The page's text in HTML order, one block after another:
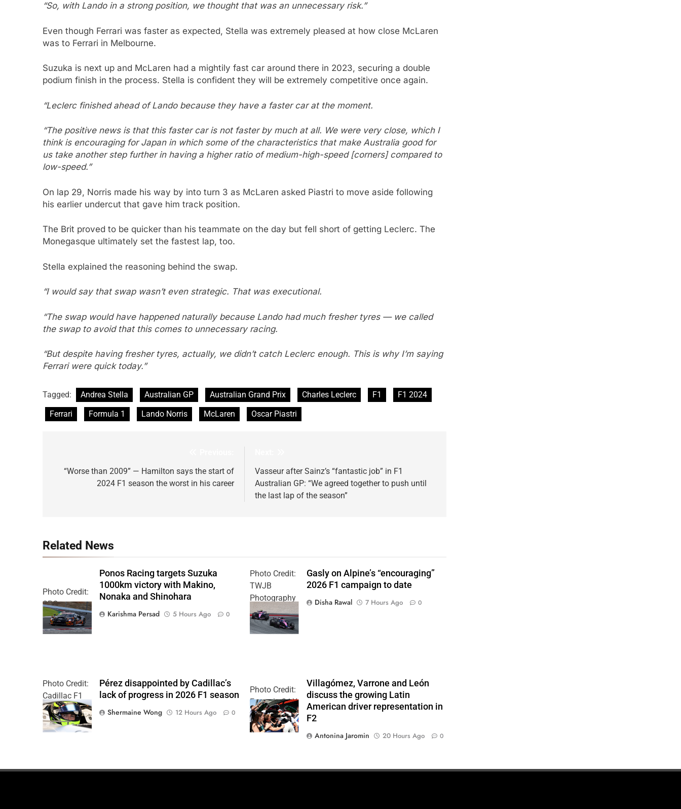
“So, with Lando in a strong position, we thought that was an unnecessary risk.”
Even though Ferrari was faster as expected, Stella was extremely pleased at how close McLaren
was to Ferrari in Melbourne.
Suzuka is next up and McLaren had a mightily fast car around there in 2023, securing a double
podium finish in the process. Stella is confident they will be extremely competitive once again.
“Leclerc finished ahead of Lando because they have a faster car at the moment.
“The positive news is that this faster car is not faster by much at all. We were very close, which I
think is encouraging for Japan in which some of the characteristics that make Australia good for
us take another step further in having a higher ratio of medium-high-speed [corners] compared to
low-speed.”
On lap 29, Norris made his way by into turn 3 as McLaren asked Piastri to move aside following
his earlier undercut that gave him track position.
The Brit proved to be quicker than his teammate on the day but fell short of getting Leclerc. The
Monegasque ultimately set the fastest lap, too.
Stella explained the reasoning behind the swap.
“I would say that swap wasn’t even strategic. That was executional.
“The swap would have happened naturally because Lando had much fresher tyres — we called
the swap to avoid that this comes to unnecessary racing.
“But despite having fresher tyres, actually, we didn’t catch Leclerc enough. This is why I’m saying
Ferrari were quick today.”
Tagged: Andrea Stella Australian GP Australian Grand Prix Charles Leclerc F1
F1 2024
Ferrari
Formula 1 Lando Norris McLaren Oscar Piastri
navigation
“Worse than 2009” — Hamilton says the start of
2024 F1 season the worst in his career
Vasseur after Sainz’s “fantastic job” in F1
Australian GP: “We agreed together to push until
the last lap of the season”
Related News
Photo Credit:
SRO
Ponos Racing targets Suzuka
1000km victory with Makino,
Nonaka and Shinohara
Karishma Persad
5 Hours Ago 0
Photo Credit:
TWJB
Photography
| Alpine F1
Team
Gasly on Alpine’s “encouraging”
2026 F1 campaign to date
Disha Rawal
7 Hours Ago 0
Photo Credit:
Cadillac F1
Team
Pérez disappointed by Cadillac’s
lack of progress in 2026 F1 season
Shermaine Wong
12 Hours Ago 0
Photo Credit:
Formula 2 | X
Villagómez, Varrone and León
discuss the growing Latin
American driver representation in
F2
Antonina Jaromin
20 Hours Ago 0